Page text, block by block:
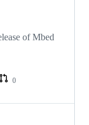
of Mbed
0